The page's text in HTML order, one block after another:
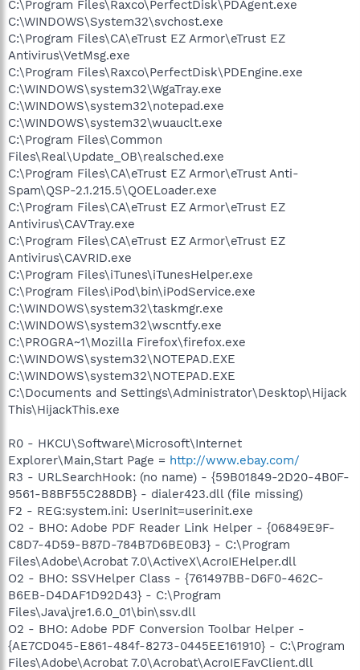
C:\Program Files\Raxco\PerfectDisk\PDAgent.exe
C:\WINDOWS\System32\svchost.exe
C:\Program Files\CA\eTrust EZ Armor\eTrust EZ
Antivirus\VetMsg.exe
C:\Program Files\Raxco\PerfectDisk\PDEngine.exe
C:\WINDOWS\system32\WgaTray.exe
C:\WINDOWS\system32\notepad.exe
C:\WINDOWS\system32\wuauclt.exe
C:\Program Files\Common
Files\Real\Update_OB\realsched.exe
C:\Program Files\CA\eTrust EZ Armor\eTrust Anti-
Spam\QSP-2.1.215.5\QOELoader.exe
C:\Program Files\CA\eTrust EZ Armor\eTrust EZ
Antivirus\CAVTray.exe
C:\Program Files\CA\eTrust EZ Armor\eTrust EZ
Antivirus\CAVRID.exe
C:\Program Files\iTunes\iTunesHelper.exe
C:\Program Files\iPod\bin\iPodService.exe
C:\WINDOWS\system32\taskmgr.exe
C:\WINDOWS\system32\wscntfy.exe
C:\PROGRA~1\Mozilla Firefox\firefox.exe
C:\WINDOWS\system32\NOTEPAD.EXE
C:\WINDOWS\system32\NOTEPAD.EXE
C:\Documents and Settings\Administrator\Desktop\Hijack
This\HijackThis.exe
R0 - HKCU\Software\Microsoft\Internet
Explorer\Main,Start Page = http://www.ebay.com/
R3 - URLSearchHook: (no name) - {59B01849-2D20-4B0F-
9561-B8BF55C288DB} - dialer423.dll (file missing)
F2 - REG:system.ini: UserInit=userinit.exe
O2 - BHO: Adobe PDF Reader Link Helper - {06849E9F-
C8D7-4D59-B87D-784B7D6BE0B3} - C:\Program
Files\Adobe\Acrobat 7.0\ActiveX\AcroIEHelper.dll
O2 - BHO: SSVHelper Class - {761497BB-D6F0-462C-
B6EB-D4DAF1D92D43} - C:\Program
Files\Java\jre1.6.0_01\bin\ssv.dll
O2 - BHO: Adobe PDF Conversion Toolbar Helper -
{AE7CD045-E861-484f-8273-0445EE161910} - C:\Program
Files\Adobe\Acrobat 7.0\Acrobat\AcroIEFavClient.dll